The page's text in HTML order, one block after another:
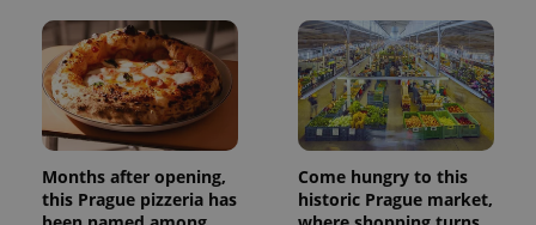
Months after opening,
this Prague pizzeria has
Come hungry to this
historic Prague market,